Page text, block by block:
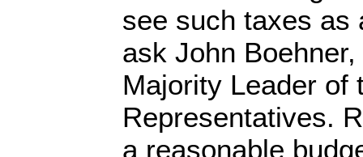
see such taxes as
ask John
Majority Leader of
Representatives.
a reasonable